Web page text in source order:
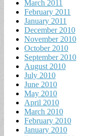
March 2011
February 2011
January 2011
December 2010
November 2010
October 2010
September 2010
August 2010
July 2010
June 2010
May 2010
April 2010
March 2010
February 2010
January 2010